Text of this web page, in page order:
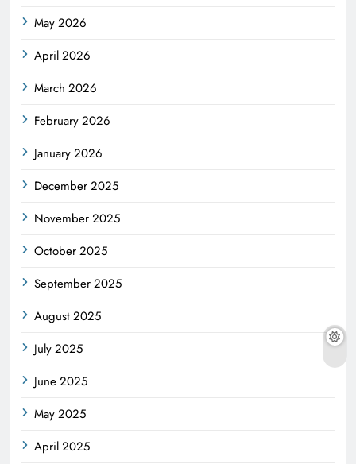
May 2026
April 2026
March 2026
February 2026
January 2026
December 2025
November 2025
October 2025
September 2025
August 2025
July 2025
June 2025
May 2025
April 2025